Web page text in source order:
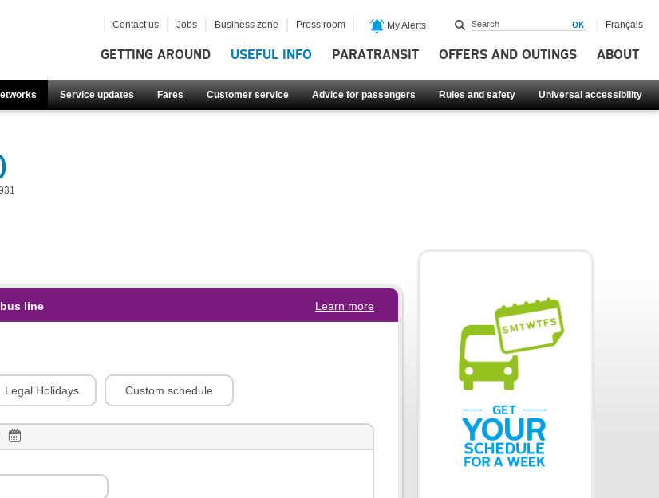
GETTING AROUND USEFUL INFO PARATRANSIT OFFERS AND OUTINGS ABOUT
Service updates Fares Customer service Advice for passengers Rules and safety Universal accessibility
Contact us Jobs Business zone Press room My Alerts Français
line Learn more
Legal Holidays Custom schedule